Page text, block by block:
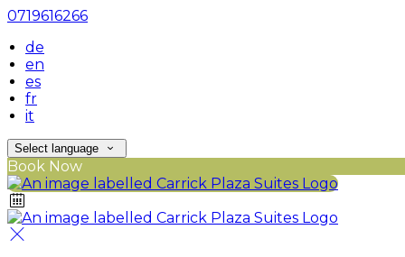
0719616266
de
en
es
fr
it
Select language
Book Now